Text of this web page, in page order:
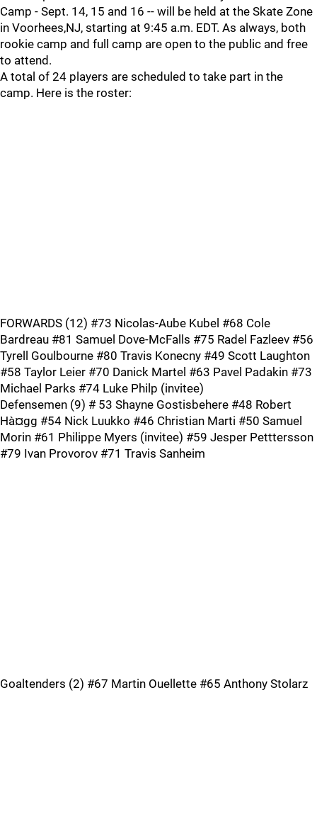
Camp - Sept. 14, 15 and 16 -- will be held at the Skate Zone
in Voorhees,NJ, starting at 9:45 a.m. EDT. As always, both
rookie camp and full camp are open to the public and free
to attend.
A total of 24 players are scheduled to take part in the
camp. Here is the roster:
FORWARDS (12) #73 Nicolas-Aube Kubel #68 Cole
Bardreau #81 Samuel Dove-McFalls #75 Radel Fazleev #56
Tyrell Goulbourne #80 Travis Konecny #49 Scott Laughton
#58 Taylor Leier #70 Danick Martel #63 Pavel Padakin #73
Michael Parks #74 Luke Philp (invitee)
Defensemen (9) # 53 Shayne Gostisbehere #48 Robert
Hà¤gg #54 Nick Luukko #46 Christian Marti #50 Samuel
Morin #61 Philippe Myers (invitee) #59 Jesper Petttersson
#79 Ivan Provorov #71 Travis Sanheim
Goaltenders (2) #67 Martin Ouellette #65 Anthony Stolarz